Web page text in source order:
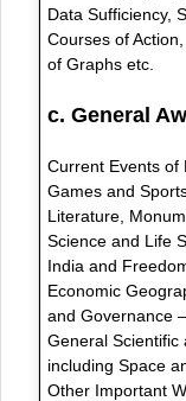
Data Sufficiency,
Courses of
of Graphs etc.
c. General
Current Events of
Games and
Literature,
Science and Life
India and
Economic
and Governance
General Scientific
including Space
Other Important